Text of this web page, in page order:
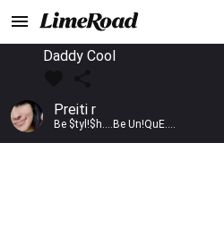
Daddy Cool
Preiti r
Be $tyl!$h....Be Un!QuE....